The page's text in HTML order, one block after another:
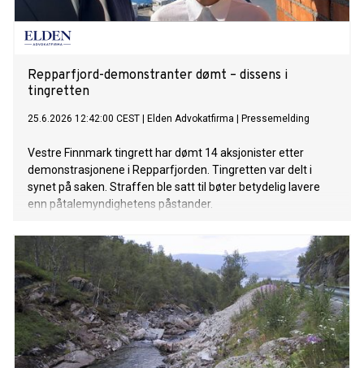
Repparfjord-demonstranter dømt – dissens i
tingretten
25.6.2026 12:42:00 CEST Elden Advokatfirma Pressemelding
Vestre Finnmark tingrett har dømt 14 aksjonister etter
demonstrasjonene i Repparfjorden. Tingretten var delt i
synet på saken. Straffen ble satt til bøter betydelig lavere
enn påtalemyndighetens påstander.